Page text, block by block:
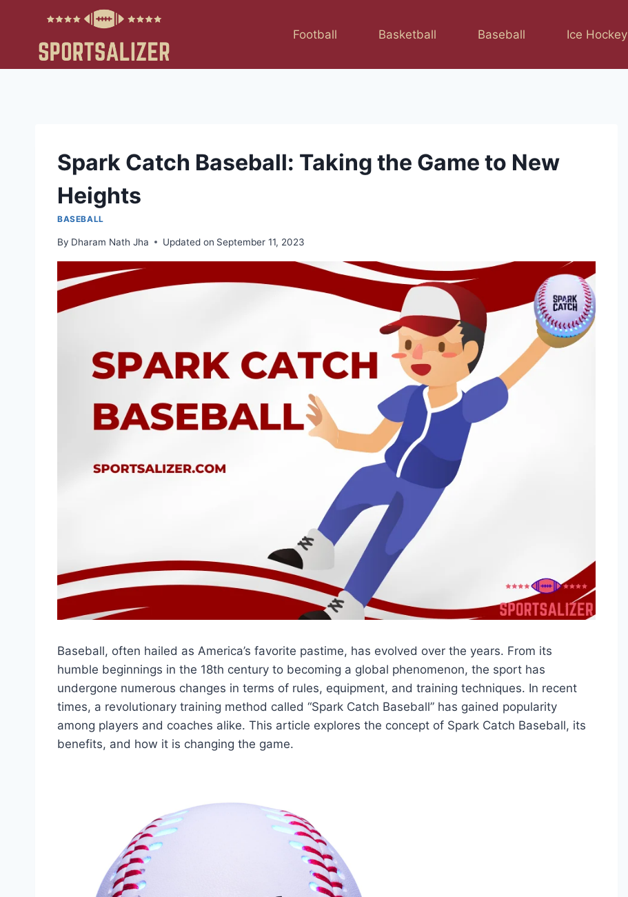
content
Football Basketball Baseball Ice Hockey
Spark Catch Baseball: Taking the Game to New
Heights
BASEBALL
By Dharam Nath Jha Updated on September 11, 2023
Baseball, often hailed as America’s favorite pastime, has evolved over the years. From its
humble beginnings in the 18th century to becoming a global phenomenon, the sport has
undergone numerous changes in terms of rules, equipment, and training techniques. In recent
times, a revolutionary training method called “Spark Catch Baseball” has gained popularity
among players and coaches alike. This article explores the concept of Spark Catch Baseball, its
benefits, and how it is changing the game.